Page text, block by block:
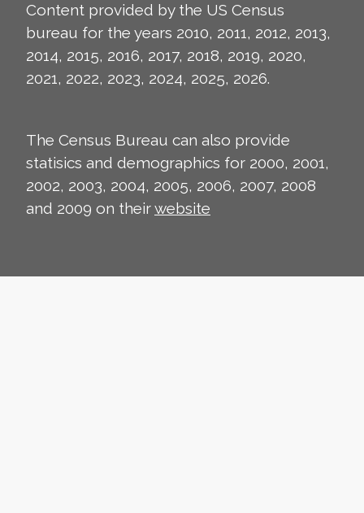
Content provided by the US Census
bureau for the years 2010, 2011, 2012, 2013,
2014, 2015, 2016, 2017, 2018, 2019, 2020,
2021, 2022, 2023, 2024, 2025, 2026.
The Census Bureau can also provide
statisics and demographics for 2000, 2001,
2002, 2003, 2004, 2005, 2006, 2007, 2008
and 2009 on theirwebsite